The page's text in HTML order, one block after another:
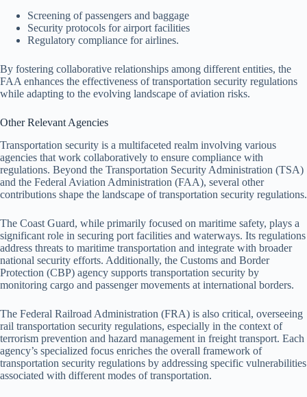
Screening of passengers and baggage
Security protocols for airport facilities
Regulatory compliance for airlines.
By fostering collaborative relationships among different entities, the
FAA enhances the effectiveness of transportation security regulations
while adapting to the evolving landscape of aviation risks.
Other Relevant Agencies
Transportation security is a multifaceted realm involving various
agencies that work collaboratively to ensure compliance with
regulations. Beyond the Transportation Security Administration (TSA)
and the Federal Aviation Administration (FAA), several other
contributions shape the landscape of transportation security regulations.
The Coast Guard, while primarily focused on maritime safety, plays a
significant role in securing port facilities and waterways. Its regulations
address threats to maritime transportation and integrate with broader
national security efforts. Additionally, the Customs and Border
Protection (CBP) agency supports transportation security by
monitoring cargo and passenger movements at international borders.
The Federal Railroad Administration (FRA) is also critical, overseeing
rail transportation security regulations, especially in the context of
terrorism prevention and hazard management in freight transport. Each
agency’s specialized focus enriches the overall framework of
transportation security regulations by addressing specific vulnerabilities
associated with different modes of transportation.